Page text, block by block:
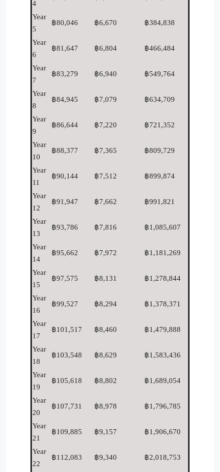
4
Year
5
฿80,046 ฿6,670 ฿384,838
Year
6
฿81,647 ฿6,804 ฿466,484
Year
7
฿83,279 ฿6,940 ฿549,764
Year
8
฿84,945 ฿7,079 ฿634,709
Year
9
฿86,644 ฿7,220 ฿721,352
Year
10
฿88,377 ฿7,365 ฿809,729
Year
11
฿90,144 ฿7,512 ฿899,874
Year
12
฿91,947 ฿7,662 ฿991,821
Year
13
฿93,786 ฿7,816 ฿1,085,607
Year
14
฿95,662 ฿7,972 ฿1,181,269
Year
15
฿97,575 ฿8,131 ฿1,278,844
Year
16
฿99,527 ฿8,294 ฿1,378,371
Year
17
฿101,517 ฿8,460 ฿1,479,888
Year
18
฿103,548 ฿8,629 ฿1,583,436
Year
19
฿105,618 ฿8,802 ฿1,689,054
Year
20
฿107,731 ฿8,978 ฿1,796,785
Year
21
฿109,885 ฿9,157 ฿1,906,670
Year
22
฿112,083 ฿9,340 ฿2,018,753